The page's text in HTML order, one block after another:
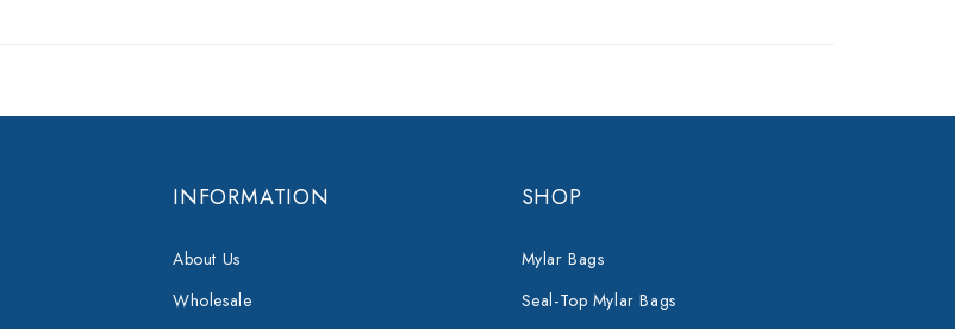
INFORMATION
About Us
Wholesale
SHOP
Mylar Bags
Seal-Top Mylar Bags